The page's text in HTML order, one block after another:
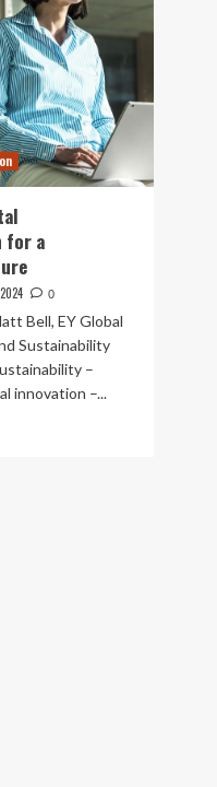
for a
0
Bell, EY Global
Sustainability
–
innovation –...